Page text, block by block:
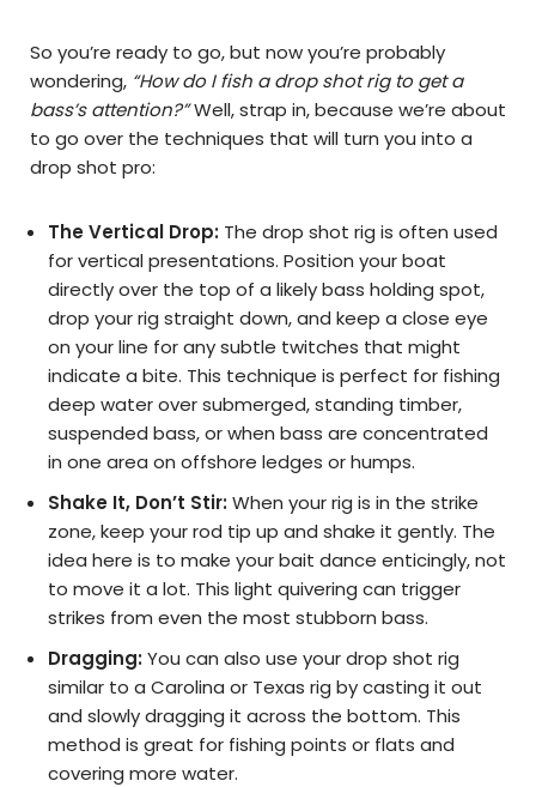
So you’re ready to go, but now you’re probably
wondering, “How do I fish a drop shot rig to get a
bass’s attention?”Well, strap in, because we’re about
to go over the techniques that will turn you into a
drop shot pro:
The Vertical Drop: The drop shot rig is often used
for vertical presentations. Position your boat
directly over the top of a likely bass holding spot,
drop your rig straight down, and keep a close eye
on your line for any subtle twitches that might
indicate a bite. This technique is perfect for fishing
deep water over submerged, standing timber,
suspended bass, or when bass are concentrated
in one area on offshore ledges or humps.
Shake It, Don’t Stir: When your rig is in the strike
zone, keep your rod tip up and shake it gently. The
idea here is to make your bait dance enticingly, not
to move it a lot. This light quivering can trigger
strikes from even the most stubborn bass.
Dragging: You can also use your drop shot rig
similar to a Carolina or Texas rig by casting it out
and slowly dragging it across the bottom. This
method is great for fishing points or flats and
covering more water.